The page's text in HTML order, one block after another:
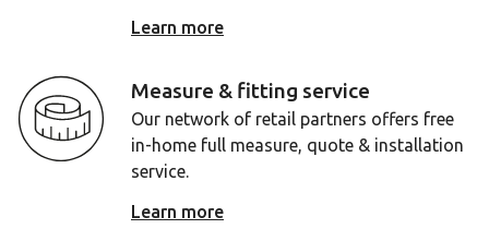
Learn more
Measure & fitting service
Our network of retail partners offers free
in-home full measure, quote & installation
service.
Learn more